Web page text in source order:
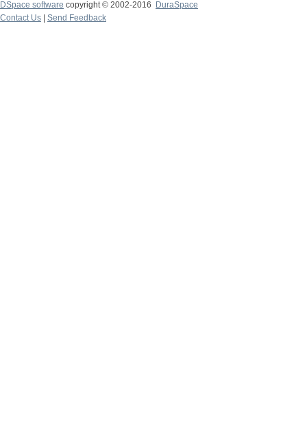
DSpace software copyright © 2002-2016
DuraSpace
Contact Us
Send Feedback